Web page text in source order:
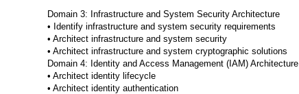
Domain 3: Infrastructure and System Security Architecture
• Identify infrastructure and system security requirements
• Architect infrastructure and system security
• Architect infrastructure and system cryptographic solutions
Domain 4: Identity and Access Management (IAM) Architecture
• Architect identity lifecycle
• Architect identity authentication